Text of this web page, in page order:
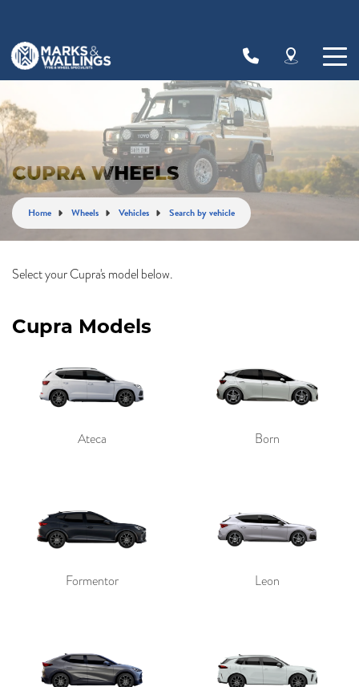
CUPRA WHEELS
Home Wheels Vehicles Search by vehicle
Select your Cupra's model below.
Cupra Models
Ateca Born
Formentor Leon
Let us know what you need, and our team will
text you shortly.
Your details